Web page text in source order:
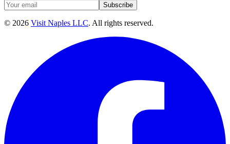
Subscribe
© 2026 Visit Naples LLC. All rights reserved.